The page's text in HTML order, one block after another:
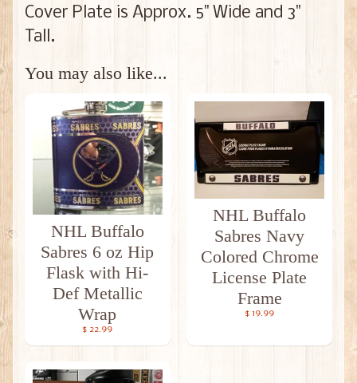
Cover Plate is Approx. 5" Wide and 3"
Tall.
You may also like...
NHL Buffalo
Sabres 6 oz Hip
Flask with Hi-
Def Metallic
Wrap
$ 22.99
NHL Buffalo
Sabres Navy
Colored Chrome
License Plate
Frame
$ 19.99